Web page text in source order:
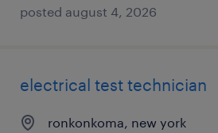
posted august 4, 2026
electrical test technician
ronkonkoma, new york